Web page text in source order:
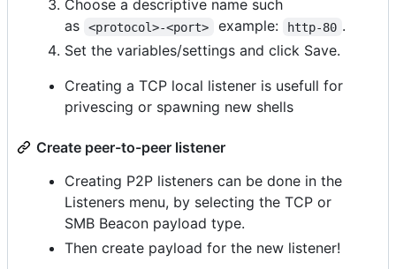
Choose a descriptive name such
as
<protocol>-<port> example: http-80 .
Set the variables/settings and click Save.
Creating a TCP local listener is usefull for
privescing or spawning new shells
Create peer-to-peer listener
Creating P2P listeners can be done in the
Listeners menu, by selecting the TCP or
SMB Beacon payload type.
Then create payload for the new listener!